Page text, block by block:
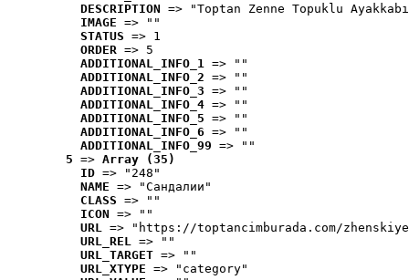
DESCRIPTION => "Toptan Zenne Topuklu
IMAGE => ""
STATUS => 1
ORDER => 5
ADDITIONAL_INFO_1 => ""
ADDITIONAL_INFO_2 => ""
ADDITIONAL_INFO_3 => ""
ADDITIONAL_INFO_4 => ""
ADDITIONAL_INFO_5 => ""
ADDITIONAL_INFO_6 => ""
ADDITIONAL_INFO_99 => ""
5 => Array (35)
ID => "248"
NAME => "Cандалии"
CLASS => ""
ICON => ""
URL => "https://toptancimburada.com/
URL_REL => ""
URL_TARGET => ""
URL_XTYPE => "category"